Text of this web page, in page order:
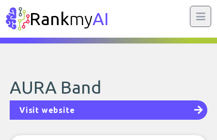
RankmyAI
AURA Band
Visit website